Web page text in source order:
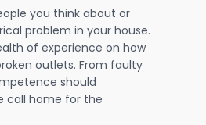
you think about or
problem in your house.
of experience on how
outlets. From faulty
should
call home for the